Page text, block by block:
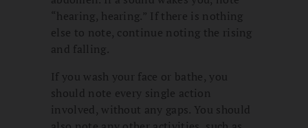
“hearing, hearing.” If there is nothing
else to note, continue noting the rising
and falling.
If you wash your face or bathe, you
should note every single action
involved, without any gaps. You should